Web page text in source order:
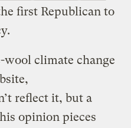
first Republican to
wool climate change
reflect it, but a
opinion pieces